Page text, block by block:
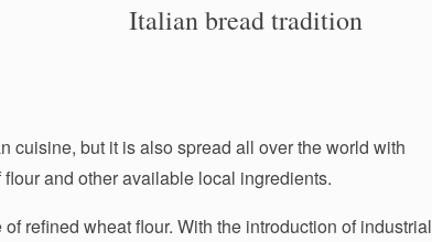
Italian bread tradition
cuisine, but it is also spread all over the world with
and other available local ingredients.
refined wheat flour. With the introduction of industrial